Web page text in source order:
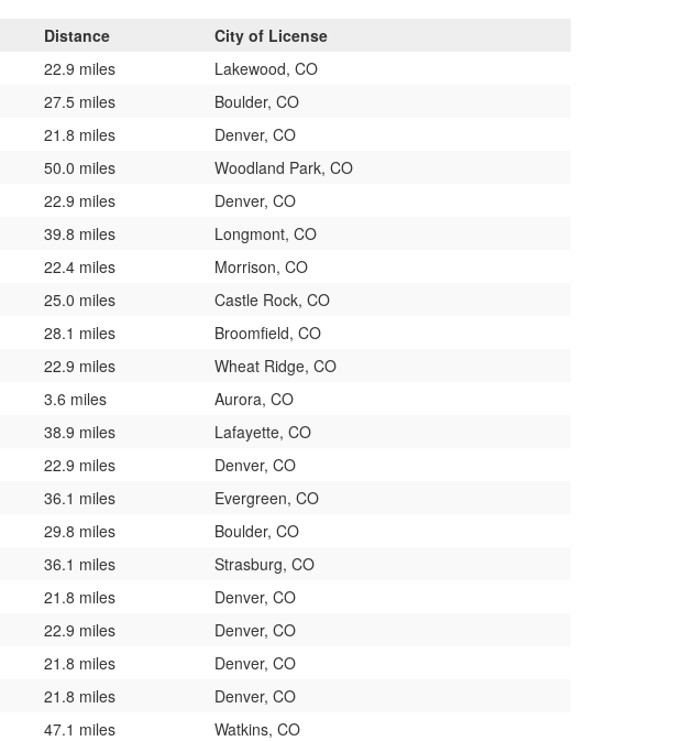
Distance
City of License
22.9 miles
Lakewood, CO
27.5 miles
Boulder, CO
21.8 miles
Denver, CO
50.0 miles
Woodland Park, CO
22.9 miles
Denver, CO
39.8 miles
Longmont, CO
22.4 miles
Morrison, CO
25.0 miles
Castle Rock, CO
28.1 miles
Broomfield, CO
22.9 miles
Wheat Ridge, CO
3.6 miles
Aurora, CO
38.9 miles
Lafayette, CO
22.9 miles
Denver, CO
36.1 miles
Evergreen, CO
29.8 miles
Boulder, CO
36.1 miles
Strasburg, CO
21.8 miles
Denver, CO
22.9 miles
Denver, CO
21.8 miles
Denver, CO
21.8 miles
Denver, CO
47.1 miles
Watkins, CO